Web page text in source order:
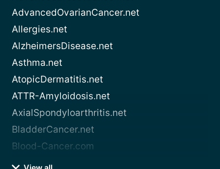
AdvancedOvarianCancer.net
Allergies.net
AlzheimersDisease.net
Asthma.net
AtopicDermatitis.net
ATTR-Amyloidosis.net
AxialSpondyloarthritis.net
BladderCancer.net
Blood-Cancer.com